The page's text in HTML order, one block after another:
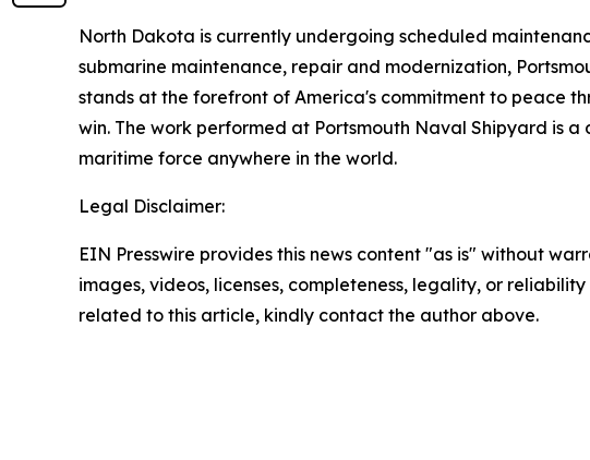
North Dakota is currently undergoing scheduled
submarine maintenance, repair and modernization,
stands at the forefront of America's commitment to peace
win. The work performed at Portsmouth Naval Shipyard is
maritime force anywhere in the world.
Legal Disclaimer:
EIN Presswire provides this news content "as is" without
images, videos, licenses, completeness, legality, or
related to this article, kindly contact the author above.